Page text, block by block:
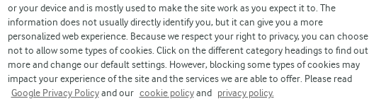
or your device and is mostly used to make the site work as you expect it to. The
information does not usually directly identify you, but it can give you a more
personalized web experience. Because we respect your right to privacy, you can choose
not to allow some types of cookies. Click on the different category headings to find out
more and change our default settings. However, blocking some types of cookies may
impact your experience of the site and the services we are able to offer. Please read
Google Privacy Policyand our cookie policyand privacy policy.